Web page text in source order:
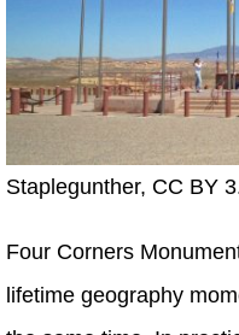
Staplegunther, CC BY
Four Corners
lifetime geography